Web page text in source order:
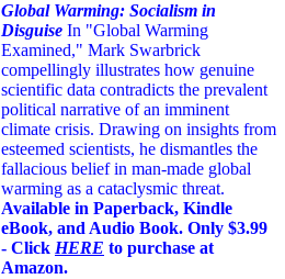
Global Warming: Socialism in
Disguise In "Global Warming
Examined," Mark Swarbrick
compellingly illustrates how genuine
scientific data contradicts the prevalent
political narrative of an imminent
climate crisis. Drawing on insights from
esteemed scientists, he dismantles the
fallacious belief in man-made global
warming as a cataclysmic threat.
Available in Paperback, Kindle
eBook, and Audio Book. Only $3.99
- Click HERE to purchase at
Amazon.